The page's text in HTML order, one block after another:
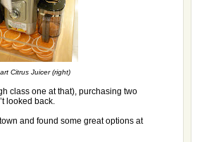
Citrus Juicer (right)
class one at that), purchasing two
looked back.
and found some great options at